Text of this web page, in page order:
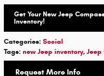
Get Your New Jeep
Inventory!
Categories: Social
Tags: new Jeep inventory, Jeep
Request More Info